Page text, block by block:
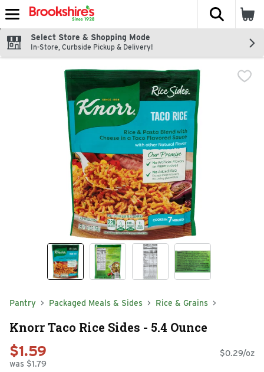
Skip header to page content
The
Select Store & Shopping Mode
In-Store, Curbside Pickup & Delivery!
Pantry Packaged Meals & Sides Rice & Grains
Knorr Taco Rice Sides - 5.4 Ounce
$1.59
was $1.79
$0.29/oz